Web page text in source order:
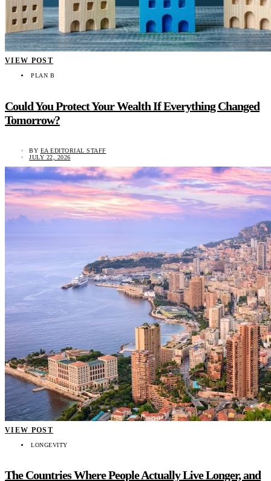
VIEW POST
PLAN B
Could You Protect Your Wealth If Everything Changed
Tomorrow?
BY EA EDITORIAL STAFF
JULY 22, 2026
VIEW POST
LONGEVITY
The Countries Where People Actually Live Longer, and